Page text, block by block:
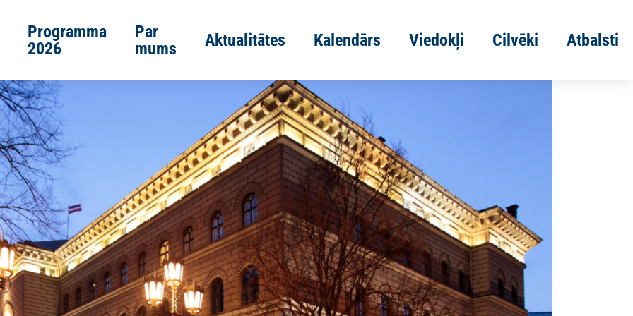
Programma
2026
Par
mums
Aktualitātes Kalendārs Viedokļi Cilvēki Atbalsti